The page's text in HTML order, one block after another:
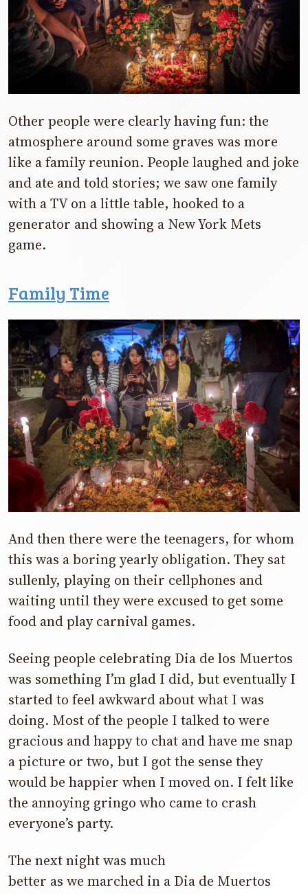
Other people were clearly having fun: the
atmosphere around some graves was more
like a family reunion. People laughed and joke
and ate and told stories; we saw one family
with a TV on a little table, hooked to a
generator and showing a New York Mets
game.
Family Time
And then there were the teenagers, for whom
this was a boring yearly obligation. They sat
sullenly, playing on their cellphones and
waiting until they were excused to get some
food and play carnival games.
Seeing people celebrating Dia de los Muertos
was something I’m glad I did, but eventually I
started to feel awkward about what I was
doing. Most of the people I talked to were
gracious and happy to chat and have me snap
a picture or two, but I got the sense they
would be happier when I moved on. I felt like
the annoying gringo who came to crash
everyone’s party.
The next night was much
better as we marched in a Dia de Muertos